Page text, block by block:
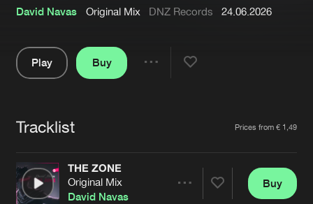
Blog
Jobs
Contact
Verify artist
David Navas Original Mix DNZ Records 24.06.2026
Play
Buy
Tracklist Prices from € 1,49
THE ZONE
Original Mix
David Navas
Buy